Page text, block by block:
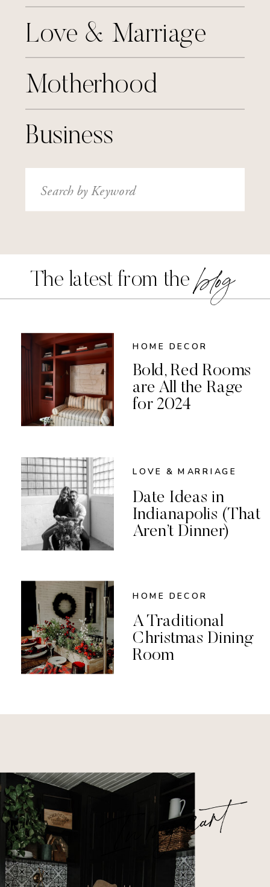
Motherhood
Love & Marriage
Business
Search
for:
The latest from the blog
HOME DECOR
Bold, Red Rooms
are All the Rage
for 2024
LOVE & MARRIAGE
Date Ideas in
Indianapolis (That
Aren’t Dinner)
HOME DECOR
A Traditional
Christmas Dining
Room
In my cart